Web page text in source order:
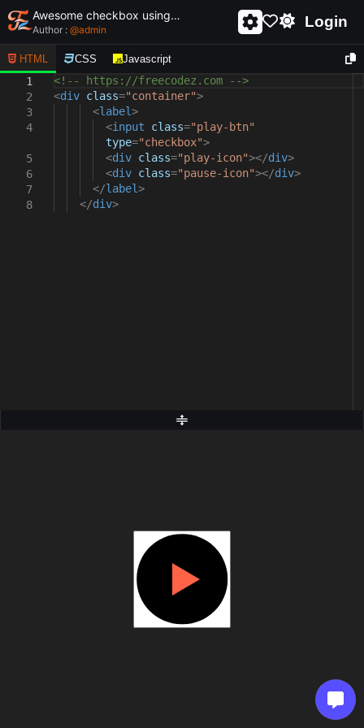
Awesome checkbox using html and css - unique and creative checkbox
Author : @admin Login
HTML CSS Javascript
1
2
3
4
5
6
7
8
<!-- https://freecodez.com -->
<div class="container">
<label>
<input class="play-btn"
type="checkbox">
<div class="play-icon"></div>
<div class="pause-icon"></div>
</label>
</div>